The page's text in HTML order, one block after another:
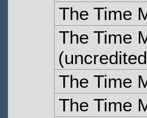
The Time
The Time
The Time
The Time